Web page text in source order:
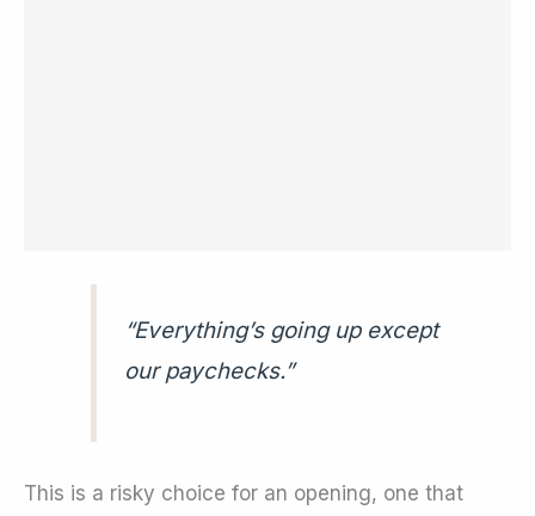
“Everything’s going up except
our paychecks.”
This is a risky choice for an opening, one that